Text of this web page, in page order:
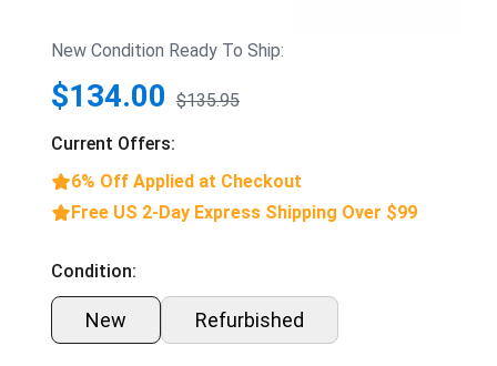
New Condition Ready To Ship:
$134.00 $135.95
Current Offers:
6% Off Applied at Checkout
Free US 2-Day Express Shipping Over $99
Condition:
New Refurbished